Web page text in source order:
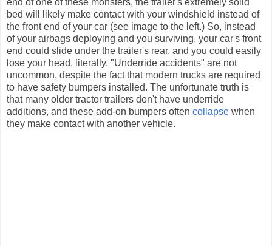
bed will likely make contact with your windshield instead of
the front end of your car (see image to the left.) So, instead
of your airbags deploying and you surviving, your car's front
end could slide under the trailer's rear, and you could easily
lose your head, literally. "Underride accidents" are not
uncommon, despite the fact that modern trucks are required
to have safety bumpers installed. The unfortunate truth is
that many older tractor trailers don't have underride
additions, and these add-on bumpers often collapse when
they make contact with another vehicle.